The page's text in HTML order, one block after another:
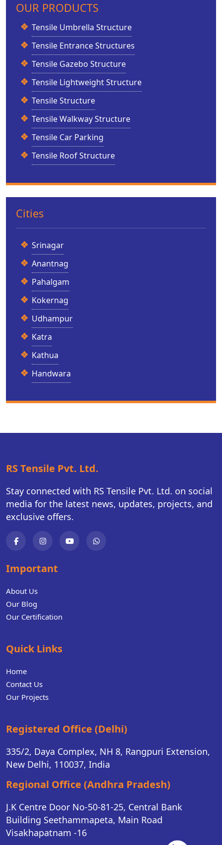
OUR PRODUCTS
Tensile Umbrella Structure
Tensile Entrance Structures
Tensile Gazebo Structure
Tensile Lightweight Structure
Tensile Structure
Tensile Walkway Structure
Tensile Car Parking
Tensile Roof Structure
Cities
Srinagar
Anantnag
Pahalgam
Kokernag
Udhampur
Katra
Kathua
Handwara
RS Tensile Pvt. Ltd.
Stay connected with RS Tensile Pvt. Ltd. on social
media for the latest news, updates, projects, and
exclusive offers.
Important
About Us
Our Blog
Our Certification
Quick Links
Home
Contact Us
Our Projects
Registered Office (Delhi)
335/2, Daya Complex, NH 8, Rangpuri Extension,
New Delhi, 110037, India
Regional Office (Andhra Pradesh)
J.K Centre Door No-50-81-25, Central Bank
Building Seethammapeta, Main Road
Visakhapatnam -16